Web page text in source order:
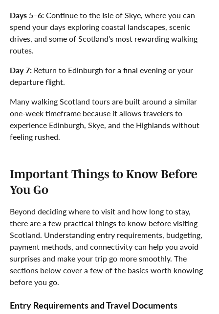
Days 5–6:Continue to the Isle of Skye, where you can
spend your days exploring coastal landscapes, scenic
drives, and some of Scotland’s most rewarding walking
routes.
Day 7: Return to Edinburgh for a final evening or your
departure flight.
Many walking Scotland tours are built around a similar
one-week timeframe because it allows travelers to
experience Edinburgh, Skye, and the Highlands without
feeling rushed.
Important Things to Know Before
You Go
Beyond deciding where to visit and how long to stay,
there are a few practical things to know before visiting
Scotland. Understanding entry requirements, budgeting,
payment methods, and connectivity can help you avoid
surprises and make your trip go more smoothly. The
sections below cover a few of the basics worth knowing
before you go.
Entry Requirements and Travel Documents